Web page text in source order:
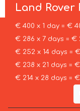
Land Rover
€ 400 x 1 day = €
€ 286 x 7 days = €
€ 252 x 14 days =
€ 238 x 21 days =
€ 214 x 28 days =